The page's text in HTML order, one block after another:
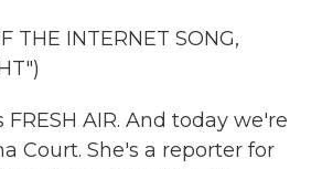
THE INTERNET SONG,
FRESH AIR. And today we're
Court. She's a reporter for